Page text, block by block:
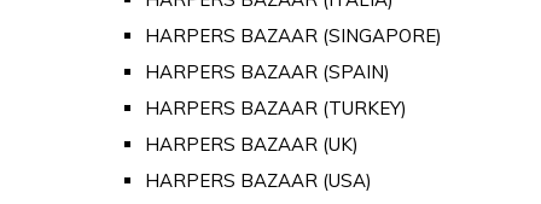
HARPERS BAZAAR (SINGAPORE)
HARPERS BAZAAR (SPAIN)
HARPERS BAZAAR (TURKEY)
HARPERS BAZAAR (UK)
HARPERS BAZAAR (USA)